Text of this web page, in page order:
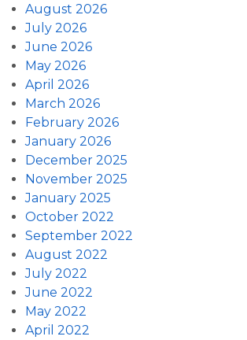
August 2026
July 2026
June 2026
May 2026
April 2026
March 2026
February 2026
January 2026
December 2025
November 2025
January 2025
October 2022
September 2022
August 2022
July 2022
June 2022
May 2022
April 2022